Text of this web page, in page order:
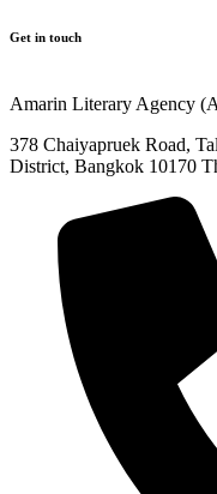
Get in touch
Amarin Literary Agency
378 Chaiyapruek Road,
District, Bangkok 10170